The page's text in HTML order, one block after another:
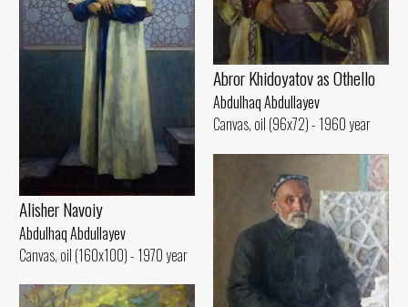
Abror Khidoyatov as Othello
Abdulhaq Abdullayev
Canvas, oil (96x72) - 1960 year
Alisher Navoiy
Abdulhaq Abdullayev
Canvas, oil (160x100) - 1970 year